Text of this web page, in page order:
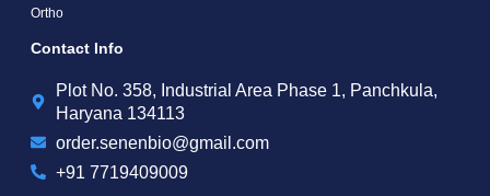
Ortho
Contact Info
Plot No. 358, Industrial Area Phase 1, Panchkula,
Haryana 134113
order.senenbio@gmail.com
+91 7719409009